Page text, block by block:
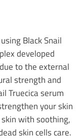
Black Snail
developed
to the external
strength and
Truecica serum
your skin
with soothing,
skin cells care.